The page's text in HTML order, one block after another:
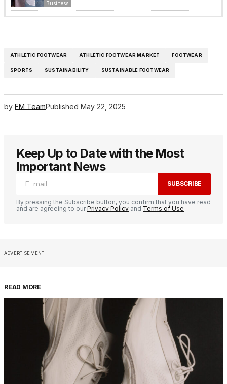
Business
ATHLETIC FOOTWEAR ATHLETIC FOOTWEAR MARKET FOOTWEAR
SPORTS SUSTAINABILITY SUSTAINABLE FOOTWEAR
by FM TeamPublished May 22, 2025
Keep Up to Date with the Most
Important News
SUBSCRIBE
By pressing the Subscribe button, you confirm that you have read
and are agreeing to ourPrivacy Policy and Terms of Use
ADVERTISEMENT
READ MORE